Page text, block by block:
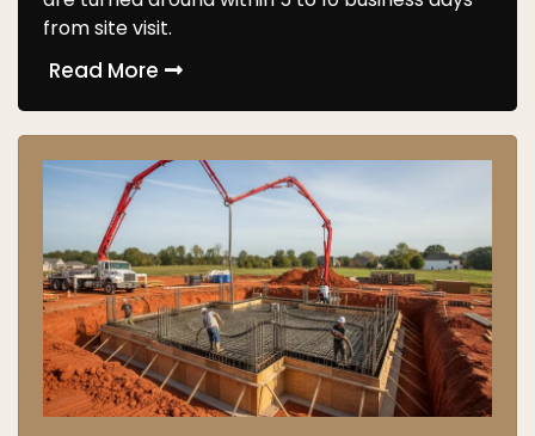
from site visit.
Read More